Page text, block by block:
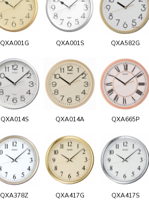
QXA001G QXA001S QXA582G
QXA014S QXA014A QXA665P
QXA378Z QXA417G QXA417S